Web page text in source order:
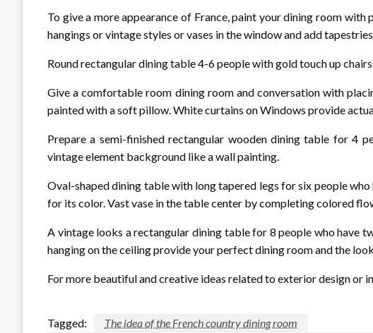
To give a more appearance of France, paint your dining room with
hangings or vintage styles or vases in the window and add
Round rectangular dining table 4-6 people with gold touch up
Give a comfortable room dining room and conversation with
painted with a soft pillow. White curtains on Windows provide
Prepare a semi-finished rectangular wooden dining table for 4
vintage element background like a wall painting.
Oval-shaped dining table with long tapered legs for six people
for its color. Vast vase in the table center by completing colored
A vintage looks a rectangular dining table for 8 people who have
hanging on the ceiling provide your perfect dining room and the
For more beautiful and creative ideas related to exterior design or
Tagged: The idea of ​​the French country dining room